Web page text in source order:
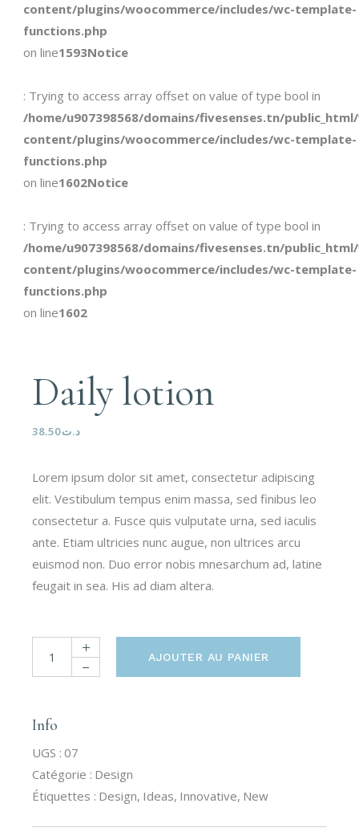
content/plugins/woocommerce/includes/wc-template-
functions.php
on line1593Notice
: Trying to access array offset on value of type bool in
/home/u907398568/domains/fivesenses.tn/
content/plugins/woocommerce/includes/wc-template-
functions.php
on line1602Notice
: Trying to access array offset on value of type bool in
/home/u907398568/domains/fivesenses.tn/
content/plugins/woocommerce/includes/wc-template-
functions.php
on line1602
Daily lotion
د.ت38.50
Lorem ipsum dolor sit amet, consectetur adipiscing
elit. Vestibulum tempus enim massa, sed finibus leo
consectetur a. Fusce quis vulputate urna, sed iaculis
ante. Etiam ultricies nunc augue, non ultrices arcu
euismod non. Duo error nobis mnesarchum ad, latine
feugait in sea. His ad diam altera.
AJOUTER AU PANIER
Info
UGS : 07
Catégorie : Design
Étiquettes : Design, Ideas, Innovative, New